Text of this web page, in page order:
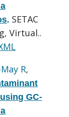
. SETAC
Virtual..
R,
GC-